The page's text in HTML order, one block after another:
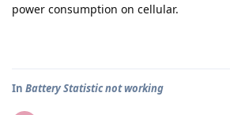
power consumption on cellular.
In Battery Statistic not working